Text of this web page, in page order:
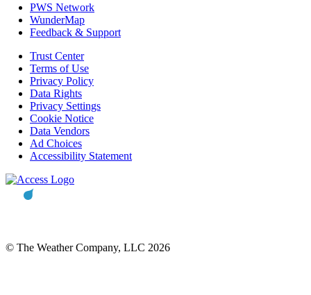
PWS Network
WunderMap
Feedback & Support
Trust Center
Terms of Use
Privacy Policy
Data Rights
Privacy Settings
Cookie Notice
Data Vendors
Ad Choices
Accessibility Statement
© The Weather Company, LLC 2026